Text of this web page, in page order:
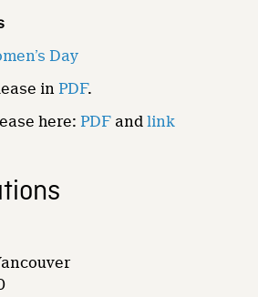
Day
in PDF.
here: PDF andlink